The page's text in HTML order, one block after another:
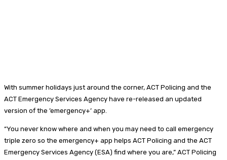
With summer holidays just around the corner, ACT Policing and the
ACT Emergency Services Agency have re-released an updated
version of the ’emergency+’ app.
“You never know where and when you may need to call emergency
triple zero so the emergency+ app helps ACT Policing and the ACT
Emergency Services Agency (ESA) find where you are,” ACT Policing